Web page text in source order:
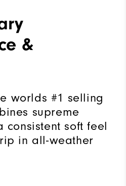
&
worlds #1 selling
supreme
soft feel
in all-weather